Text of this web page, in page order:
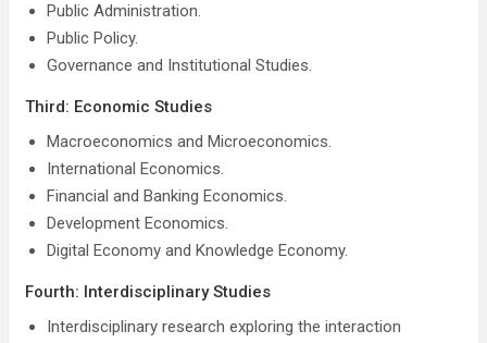
Public Administration.
Public Policy.
Governance and Institutional Studies.
Third: Economic Studies
Macroeconomics and Microeconomics.
International Economics.
Financial and Banking Economics.
Development Economics.
Digital Economy and Knowledge Economy.
Fourth: Interdisciplinary Studies
Interdisciplinary research exploring the interaction